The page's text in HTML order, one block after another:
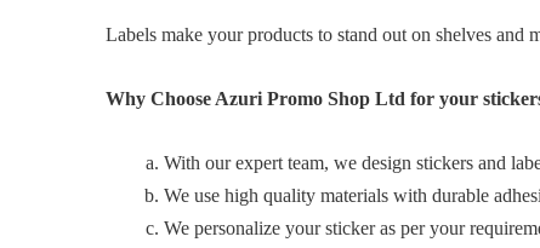
Labels make your products to stand out on shelves and
Why Choose Azuri Promo Shop Ltd for your
With our expert team, we design stickers and
We use high quality materials with durable
We personalize your sticker as per your